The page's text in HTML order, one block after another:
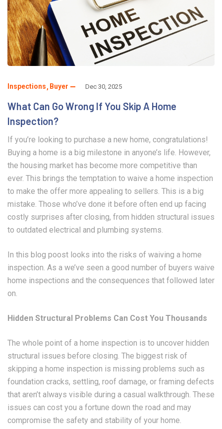
Inspections Buyer Dec 30, 2025
What Can Go Wrong If You Skip A Home
Inspection?
If you’re looking to purchase a new home, congratulations!
Buying a home is a big milestone in anyone’s life. However,
the housing market has become more competitive than
ever. This brings the temptation to waive a home inspection
to make the offer more appealing to sellers. This is a big
mistake. Those who’ve done it before often end up facing
costly surprises after closing, from hidden structural issues
to outdated electrical and plumbing systems.
In this blog poost looks into the risks of waiving a home
inspection. As a we’ve seen a good number of buyers waive
home inspections and the consequences that followed later
on.
Hidden Structural Problems Can Cost You Thousands
The whole point of a home inspection is to uncover hidden
structural issues before closing. The biggest risk of
skipping a home inspection is missing problems such as
foundation cracks, settling, roof damage, or framing defects
that aren’t always visible during a casual walkthrough. These
issues can cost you a fortune down the road and may
compromise the safety and stability of your home.